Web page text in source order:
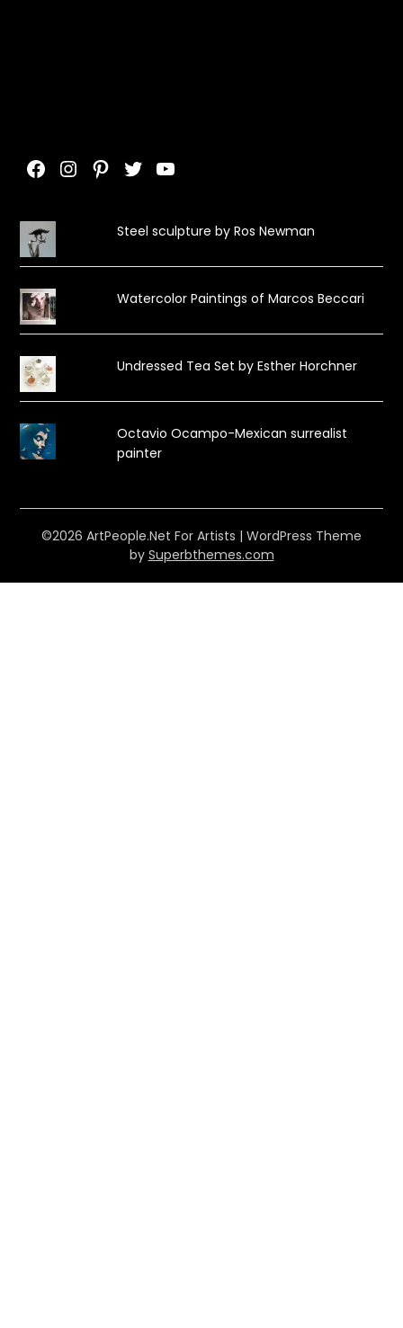
Facebook
Instagram
Pinterest
TwitterYouTube
Steel sculpture by Ros Newman
Watercolor Paintings of Marcos Beccari
Undressed Tea Set by Esther Horchner
Octavio Ocampo-Mexican surrealist
painter
©2026 ArtPeople.Net For Artists | WordPress Theme
by Superbthemes.com